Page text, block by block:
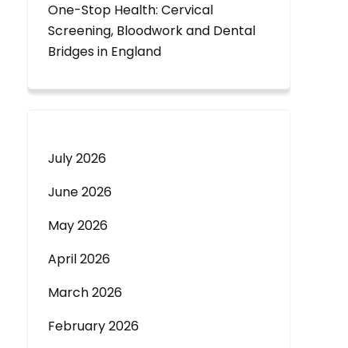
One-Stop Health: Cervical
Screening, Bloodwork and Dental
Bridges in England
July 2026
June 2026
May 2026
April 2026
March 2026
February 2026